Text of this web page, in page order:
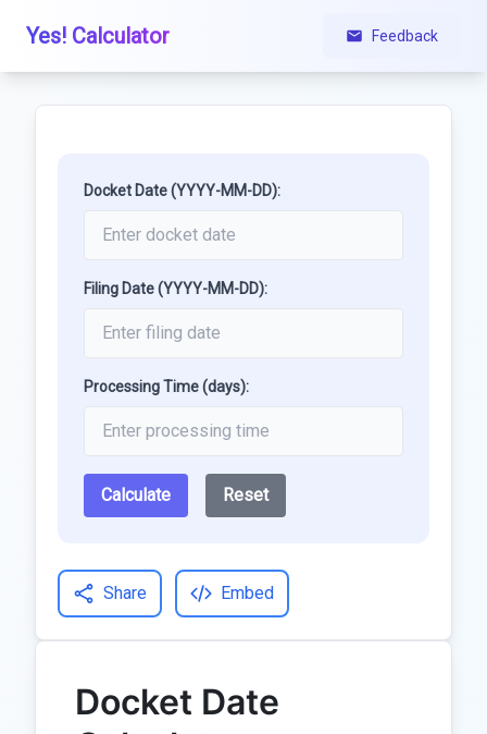
Yes! Calculator Feedback
Docket Date (YYYY-MM-DD):
Filing Date (YYYY-MM-DD):
Processing Time (days):
Calculate Reset
Share Embed
Docket Date